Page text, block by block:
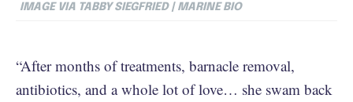
IMAGE VIA TABBY SIEGFRIED | MARINE BIO
“After months of treatments, barnacle removal,
antibiotics, and a whole lot of love… she swam back